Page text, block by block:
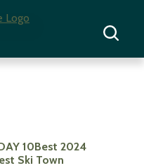
10Best 2024
Ski Town